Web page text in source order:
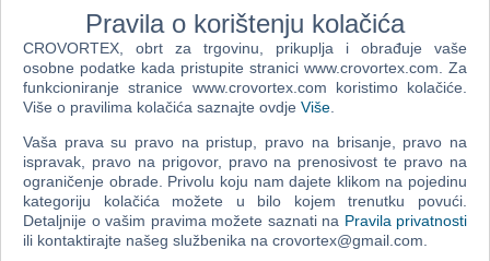
Yukon Valley, just like its preceding reserves, will span a massive 25
square miles (64 square kilometers) and it will be your decision
whether you decide to simply explore the reserve, carving your own
path, or if you pursue the thrilling new story with 10 new narrative
missions, and 42 side missions. Through the knowledge, instincts and
hard work of its warden Jim Murray; Yukon Valley’s ecosystem and
inhabitants have survived under his care. The balance is a delicate
one though, and the reserve’s fate is uncertain, even with Jim’s care.
With the permafrost retreating from Alaska, predators beginning to
unbalance the delicate natural order, and tree-eating parasites
threatening forests recently damaged by a forest fire, Jim is struggling
to keep up. It will now fall on you to help him maintain the health and
Pravila o korištenju kolačića
CROVORTEX, obrt za trgovinu, prikuplja i obrađuje vaše
osobne podatke kada pristupite stranici www.crovortex.com. Za
funkcioniranje stranice www.crovortex.com koristimo kolačiće.
Više o pravilima kolačića saznajte ovdje Više
Vaša prava su pravo na pristup, pravo na brisanje, pravo na
ispravak, pravo na prigovor, pravo na prenosivost te pravo na
ograničenje obrade. Privolu koju nam dajete klikom na pojedinu
kategoriju kolačića možete u bilo kojem trenutku povući.
Detaljnije o vašim pravima možete saznati na Pravila privatnosti
ili kontaktirajte našeg službenika na crovortex@gmail.com.